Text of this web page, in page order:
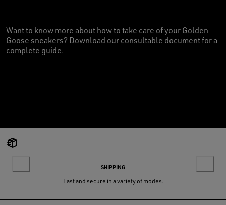
Want to know more about how to take care of your Golden
Goose sneakers? Download our consultable documentfor a
complete guide.
SHIPPING
Fast and secure in a variety of modes.